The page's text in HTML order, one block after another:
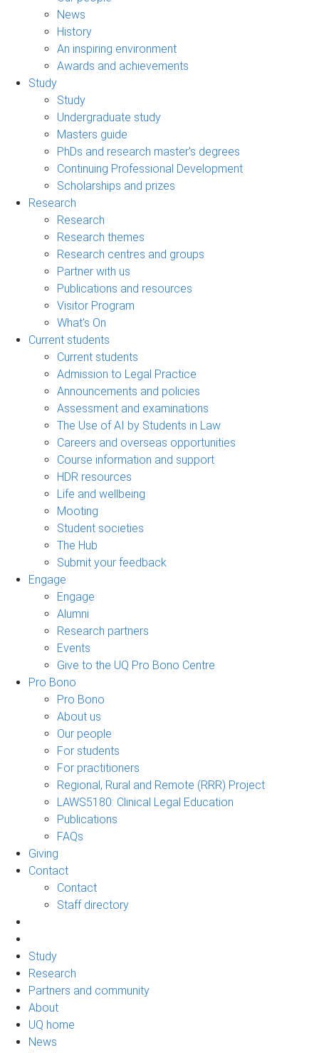
News
History
An inspiring environment
Awards and achievements
Study
Study
Undergraduate study
Masters guide
PhDs and research master's degrees
Continuing Professional Development
Scholarships and prizes
Research
Research
Research themes
Research centres and groups
Partner with us
Publications and resources
Visitor Program
What's On
Current students
Current students
Admission to Legal Practice
Announcements and policies
Assessment and examinations
The Use of AI by Students in Law
Careers and overseas opportunities
Course information and support
HDR resources
Life and wellbeing
Mooting
Student societies
The Hub
Submit your feedback
Engage
Engage
Alumni
Research partners
Events
Give to the UQ Pro Bono Centre
Pro Bono
Pro Bono
About us
Our people
For students
For practitioners
Regional, Rural and Remote (RRR) Project
LAWS5180: Clinical Legal Education
Publications
FAQs
Giving
Contact
Contact
Staff directory
Study
Research
Partners and community
About
UQ home
News